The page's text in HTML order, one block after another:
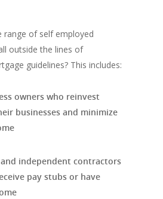
range of self employed
outside the lines of
guidelines? This includes:
owners who reinvest
businesses and minimize
and independent contractors
pay stubs or have